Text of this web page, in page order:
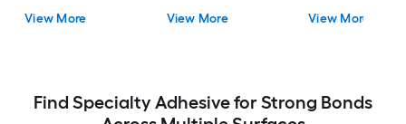
Adhesive
View More
Adhesive
View More View More
Find Specialty Adhesive for Strong Bonds